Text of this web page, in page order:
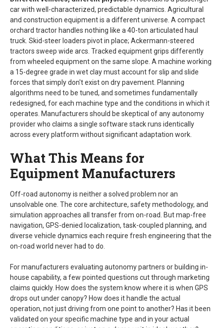
car with well-characterized, predictable dynamics. Agricultural
and construction equipment is a different universe. A compact
orchard tractor handles nothing like a 40-ton articulated haul
truck. Skid-steer loaders pivot in place; Ackermann-steered
tractors sweep wide arcs. Tracked equipment grips differently
from wheeled equipment on the same slope. A machine working
a 15-degree grade in wet clay must account for slip and slide
forces that simply don't exist on dry pavement. Planning
algorithms need to be tuned, and sometimes fundamentally
redesigned, for each machine type and the conditions in which it
operates. Manufacturers should be skeptical of any autonomy
provider who claims a single software stack runs identically
across every platform without significant adaptation work.
What This Means for
Equipment Manufacturers
Off-road autonomy is neither a solved problem nor an
unsolvable one. The core architecture, safety methodology, and
simulation approaches all transfer from on-road. But map-free
navigation, GPS-denied localization, task-coupled planning, and
diverse vehicle dynamics each require fresh engineering that the
on-road world never had to do.
For manufacturers evaluating autonomy partners or building in-
house capability, a few pointed questions cut through marketing
claims quickly. How does the system know where it is when GPS
drops out under canopy? How does it handle the actual
operation, not just driving from one point to another? Has it been
validated on your specific machine type and in your actual